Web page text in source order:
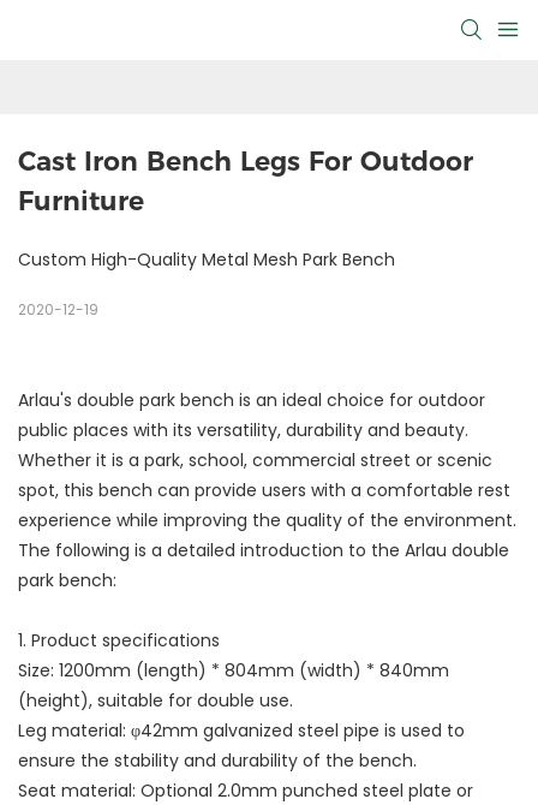
Cast Iron Bench Legs For Outdoor
Furniture
Custom High-Quality Metal Mesh Park Bench
2020-12-19
Arlau's double park bench is an ideal choice for outdoor
public places with its versatility, durability and beauty.
Whether it is a park, school, commercial street or scenic
spot, this bench can provide users with a comfortable rest
experience while improving the quality of the environment.
The following is a detailed introduction to the Arlau double
park bench:
1. Product specifications
Size: 1200mm (length) * 804mm (width) * 840mm
(height), suitable for double use.
Leg material: φ42mm galvanized steel pipe is used to
ensure the stability and durability of the bench.
Seat material: Optional 2.0mm punched steel plate or